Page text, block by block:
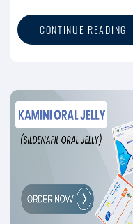
CONTINUE READING